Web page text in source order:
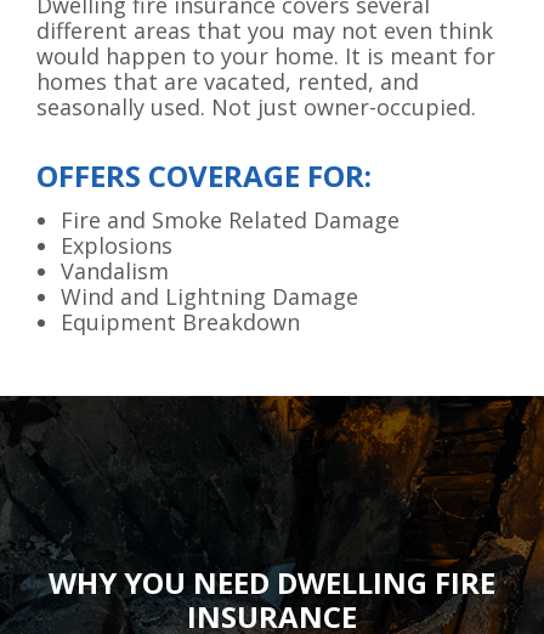
different areas that you may not even think
would happen to your home. It is meant for
homes that are vacated, rented, and
seasonally used. Not just owner-occupied.
OFFERS COVERAGE FOR:
Fire and Smoke Related Damage
Explosions
Vandalism
Wind and Lightning Damage
Equipment Breakdown
WHY YOU NEED DWELLING FIRE
INSURANCE